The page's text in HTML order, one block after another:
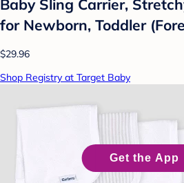
Baby Sling Carrier,
for Newborn, Toddler
$29.96
Shop Registry at Target Baby